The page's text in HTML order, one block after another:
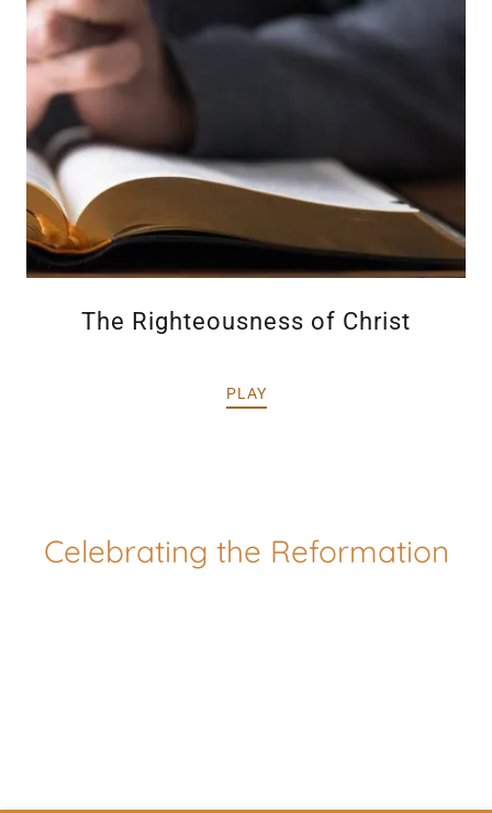
The Righteousness of Christ
PLAY
Celebrating the Reformation